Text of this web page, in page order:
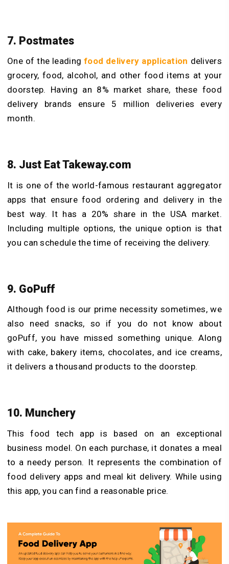
7. Postmates
One of the leadingfood delivery application delivers
grocery, food, alcohol, and other food items at your
doorstep. Having an 8% market share, these food
delivery brands ensure 5 million deliveries every
month.
8. Just Eat Takeway.com
It is one of the world-famous restaurant aggregator
apps that ensure food ordering and delivery in the
best way. It has a 20% share in the USA market.
Including multiple options, the unique option is that
you can schedule the time of receiving the delivery.
9. GoPuff
Although food is our prime necessity sometimes, we
also need snacks, so if you do not know about
goPuff, you have missed something unique. Along
with cake, bakery items, chocolates, and ice creams,
it delivers a thousand products to the doorstep.
10. Munchery
This food tech app is based on an exceptional
business model. On each purchase, it donates a meal
to a needy person. It represents the combination of
food delivery apps and meal kit delivery. While using
this app, you can find a reasonable price.